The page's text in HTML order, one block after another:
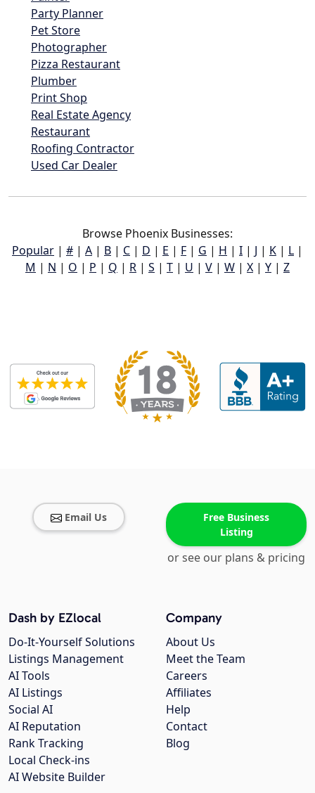
Party Planner
Pet Store
Photographer
Pizza Restaurant
Plumber
Print Shop
Real Estate Agency
Restaurant
Roofing Contractor
Used Car Dealer
Browse Phoenix Businesses:
Popular | # | A | B | C | D | E | F | G | H | I | J | K | L |
M | N | O | P | Q | R | S | T | U | V | W | X | Y | Z
Email Us
Free Business
Listing
or see our plans & pricing
Company
About Us
Meet the Team
Careers
Affiliates
Help
Contact
Blog
Dash by EZlocal
Do-It-Yourself Solutions
Listings Management
AI Tools
AI Listings
Social AI
AI Reputation
Rank Tracking
Local Check-ins
AI Website Builder